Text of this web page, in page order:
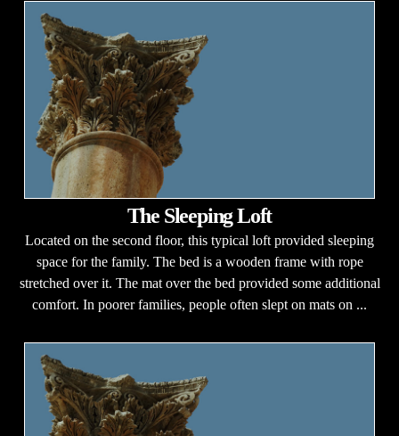
The Sleeping Loft
Located on the second floor, this typical loft provided sleeping
space for the family. The bed is a wooden frame with rope
stretched over it. The mat over the bed provided some additional
comfort. In poorer families, people often slept on mats on ...